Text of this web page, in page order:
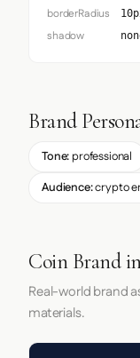
borderRadius
shadow
Brand
Tone: professional
Audience:crypto
Coin Brand
Real-world brand
materials.